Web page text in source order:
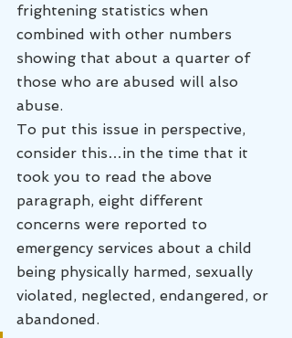
frightening statistics when
combined with other numbers
showing that about a quarter of
those who are abused will also
abuse.
To put this issue in perspective,
consider this…in the time that it
took you to read the above
paragraph, eight different
concerns were reported to
emergency services about a child
being physically harmed, sexually
violated, neglected, endangered, or
abandoned.